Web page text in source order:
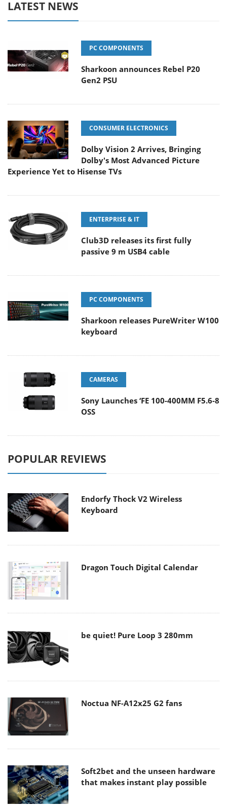
LATEST NEWS
PC COMPONENTS
Sharkoon announces Rebel P20
Gen2 PSU
CONSUMER ELECTRONICS
Dolby Vision 2 Arrives, Bringing
Dolby's Most Advanced Picture
Experience Yet to Hisense TVs
ENTERPRISE & IT
Club3D releases its first fully
passive 9 m USB4 cable
PC COMPONENTS
Sharkoon releases PureWriter W100
keyboard
CAMERAS
Sony Launches ‘FE 100-400MM F5.6-8
OSS
POPULAR REVIEWS
Endorfy Thock V2 Wireless
Keyboard
Dragon Touch Digital Calendar
be quiet! Pure Loop 3 280mm
Noctua NF-A12x25 G2 fans
Soft2bet and the unseen hardware
that makes instant play possible